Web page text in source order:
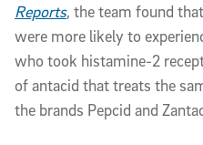
Reports, the team found
were more likely to
who took histamine-2
of antacid that treats the
the brands Pepcid and